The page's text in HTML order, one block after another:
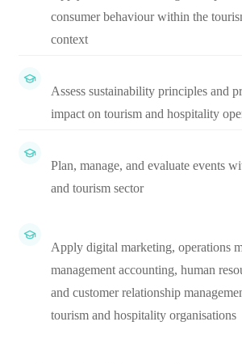
consumer behaviour within the
context
Assess sustainability principles and
impact on tourism and hospitality
Plan, manage, and evaluate events
and tourism sector
Apply digital marketing, operations
management accounting, human
and customer relationship
tourism and hospitality organisations